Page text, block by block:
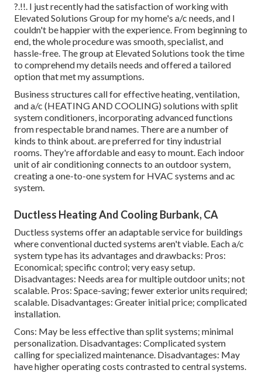
?.!!. I just recently had the satisfaction of working with
Elevated Solutions Group for my home's a/c needs, and I
couldn't be happier with the experience. From beginning to
end, the whole procedure was smooth, specialist, and
hassle-free. The group at Elevated Solutions took the time
to comprehend my details needs and offered a tailored
option that met my assumptions.
Business structures call for effective heating, ventilation,
and a/c (HEATING AND COOLING) solutions with split
system conditioners, incorporating advanced functions
from respectable brand names. There are a number of
kinds to think about. are preferred for tiny industrial
rooms. They're affordable and easy to mount. Each indoor
unit of air conditioning connects to an outdoor system,
creating a one-to-one system for HVAC systems and ac
system.
Ductless Heating And Cooling Burbank, CA
Ductless systems offer an adaptable service for buildings
where conventional ducted systems aren't viable. Each a/c
system type has its advantages and drawbacks: Pros:
Economical; specific control; very easy setup.
Disadvantages: Needs area for multiple outdoor units; not
scalable. Pros: Space-saving; fewer exterior units required;
scalable. Disadvantages: Greater initial price; complicated
installation.
Cons: May be less effective than split systems; minimal
personalization. Disadvantages: Complicated system
calling for specialized maintenance. Disadvantages: May
have higher operating costs contrasted to central systems.